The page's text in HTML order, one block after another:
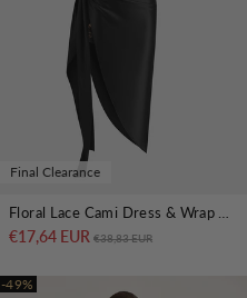
Final Clearance
€17,64 EUR Regular price
€38,83 EUR
-49%